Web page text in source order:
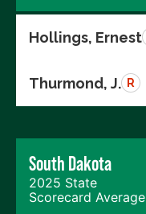
Hollings, Ernest
Thurmond, J. R
South Dakota
2025 State
Scorecard Average